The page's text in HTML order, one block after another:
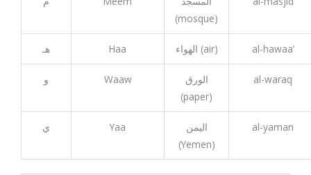
(mosque)
هـ Haa الهواء (air) al-hawaa’
و Waaw
الورق
(paper)
al-waraq
ي Yaa
اليمن
(Yemen)
al-yaman